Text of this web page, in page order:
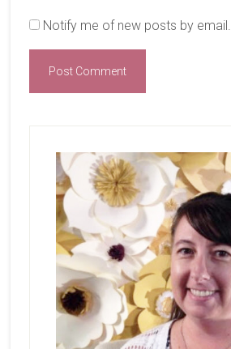
Notify me of new posts by email.
Sidebar